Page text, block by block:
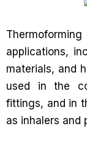
applications,
materials, and
used in the
fittings, and in
as inhalers and